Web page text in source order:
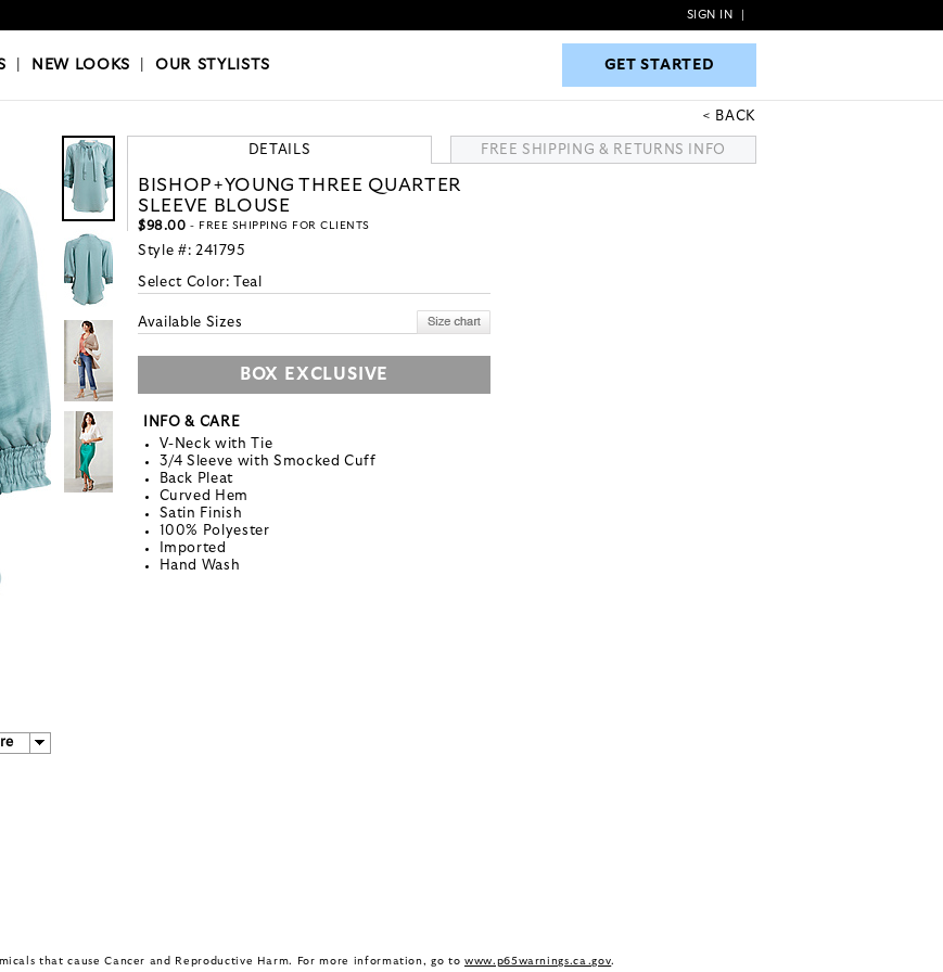
|OUR STYLISTS GET STARTED
SIGN IN
NEW LOOKS |OUR STYLISTS GET STARTED
BACK
DETAILS FREE SHIPPING & RETURNS INFO
BISHOP+YOUNG THREE QUARTER
SLEEVE BLOUSE
$98.00 - FREE SHIPPING FOR CLIENTS
Style #: 241795
Select Color: Teal
Available Sizes
BOX EXCLUSIVE
INFO & CARE
V-Neck with Tie
3/4 Sleeve with Smocked Cuff
Back Pleat
Curved Hem
Satin Finish
100% Polyester
Imported
Hand Wash
that cause Cancer and Reproductive Harm. For more information, go to www.p65warnings.ca.gov.